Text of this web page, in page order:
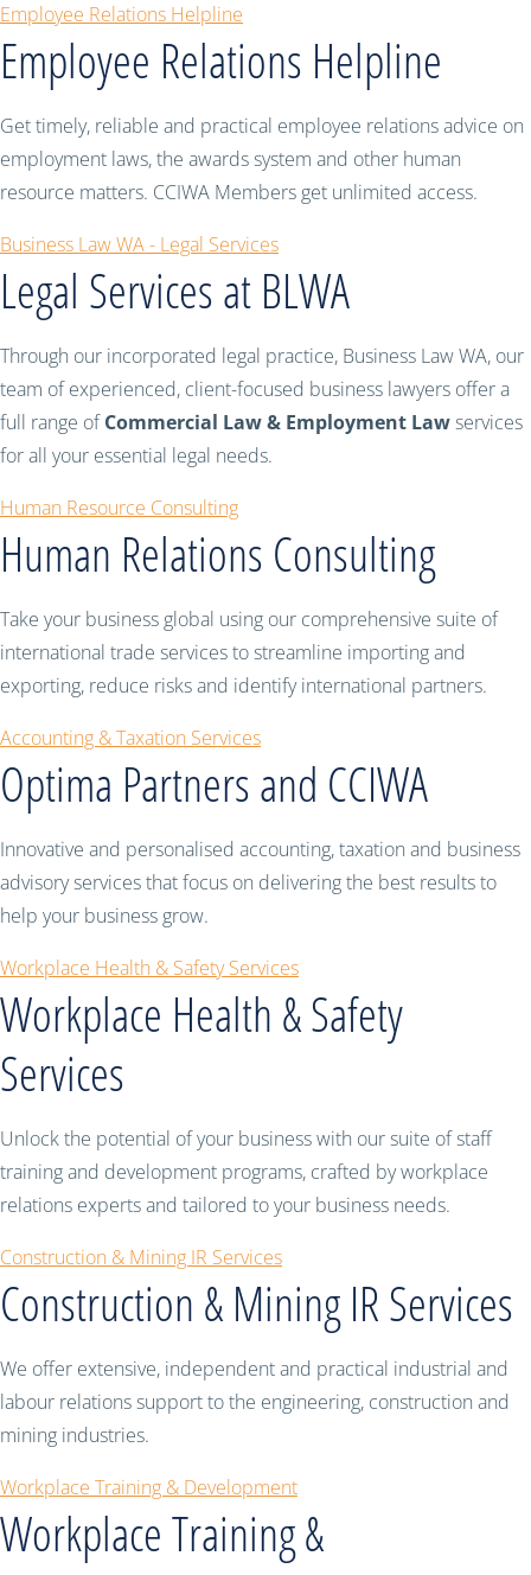
Employee Relations Helpline
Employee Relations Helpline
Get timely, reliable and practical employee relations advice on
employment laws, the awards system and other human
resource matters. CCIWA Members get unlimited access.
Business Law WA - Legal Services
Legal Services at BLWA
Through our incorporated legal practice, Business Law WA, our
team of experienced, client-focused business lawyers offer a
full range ofCommercial Law & Employment Lawservices
for all your essential legal needs.
Human Resource Consulting
Human Relations Consulting
Take your business global using our comprehensive suite of
international trade services to streamline importing and
exporting, reduce risks and identify international partners.
Accounting & Taxation Services
Optima Partners and CCIWA
Innovative and personalised accounting, taxation and business
advisory services that focus on delivering the best results to
help your business grow.
Workplace Health & Safety Services
Workplace Health & Safety
Services
Unlock the potential of your business with our suite of staff
training and development programs, crafted by workplace
relations experts and tailored to your business needs.
Construction & Mining IR Services
Construction & Mining IR Services
We offer extensive, independent and practical industrial and
labour relations support to the engineering, construction and
mining industries.
Workplace Training & Development
Workplace Training &